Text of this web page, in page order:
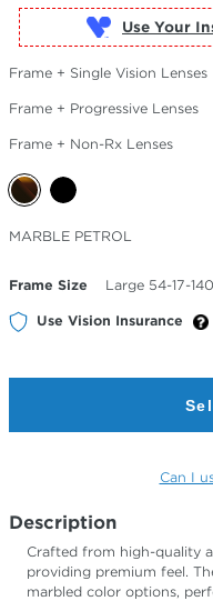
Use Your
Frame + Single Vision Lenses
Frame + Progressive Lenses
Frame + Non-Rx Lenses
Selected
Color
MARBLE PETROL
Frame Size Large 54-17-140
Use Vision Insurance
Can I
Description
Crafted from high-quality
providing premium feel.
marbled color options,